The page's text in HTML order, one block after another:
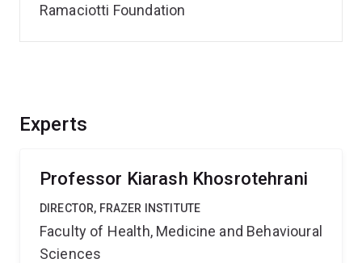
Experts
Professor Kiarash Khosrotehrani
DIRECTOR, FRAZER INSTITUTE
Faculty of Health, Medicine and Behavioural
Sciences
Ramaciotti Foundation